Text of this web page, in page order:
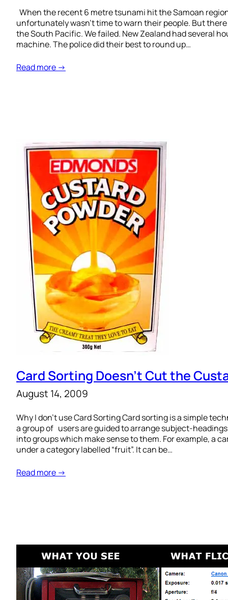
When the recent 6 metre tsunami hit the Samoan
unfortunately wasn’t time to warn their people. But
the South Pacific. We failed. New Zealand had several
machine. The police did their best to round up…
Read more →
Card Sorting Doesn’t Cut the
August 14, 2009
Why I don’t use Card Sorting Card sorting is a simple
a group of users are guided to arrange subject-
into groups which make sense to them. For example, a
under a category labelled “fruit”. It can be…
Read more →